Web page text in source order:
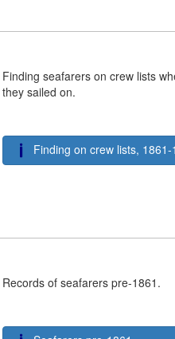
Finding seafarers on crew lists
they sailed on.
Finding on crew lists, 1861-
Records of seafarers pre-1861.